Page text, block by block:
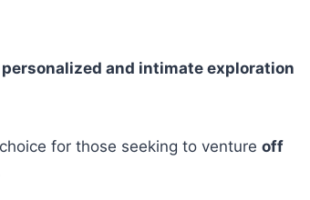
personalized and intimate exploration
for those seeking to venture off